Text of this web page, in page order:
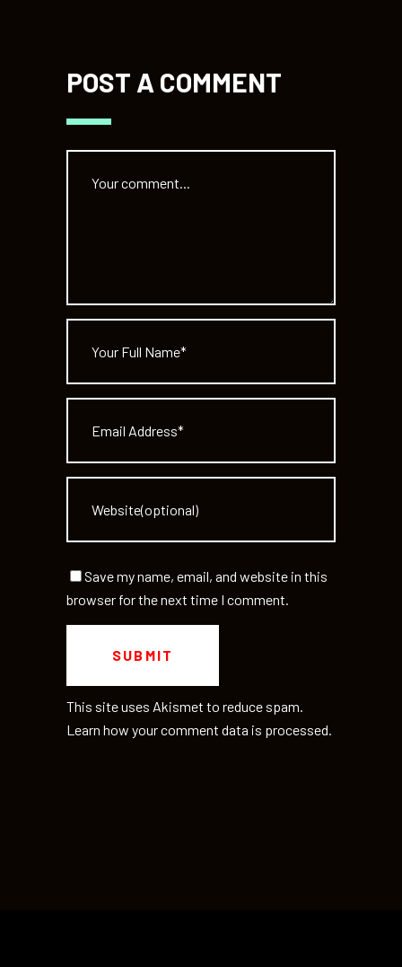
POST A COMMENT
Save my name, email, and website in this
browser for the next time I comment.
This site uses Akismet to reduce spam.
Learn how your comment data is processed.